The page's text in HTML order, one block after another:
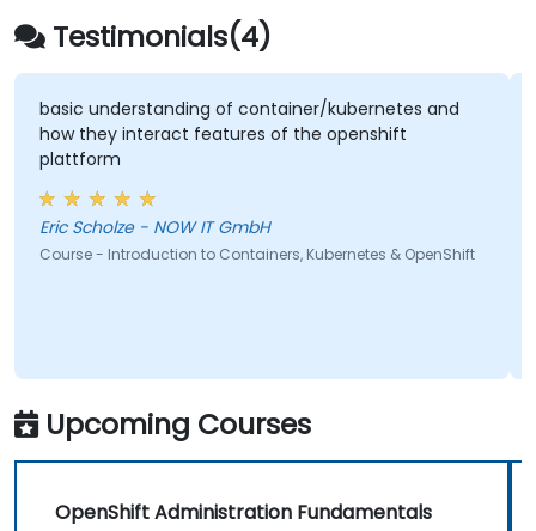
Testimonials(4)
basic understanding of container/kubernetes and
how they interact features of the openshift
plattform
Eric Scholze - NOW IT GmbH
Course - Introduction to Containers, Kubernetes & OpenShift
Upcoming Courses
OpenShift Administration Fundamentals